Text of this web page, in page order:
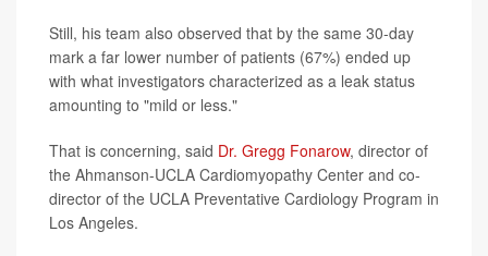
Still, his team also observed that by the same 30-day
mark a far lower number of patients (67%) ended up
with what investigators characterized as a leak status
amounting to "mild or less."
That is concerning, said Dr. Gregg Fonarow, director of
the Ahmanson-UCLA Cardiomyopathy Center and co-
director of the UCLA Preventative Cardiology Program in
Los Angeles.